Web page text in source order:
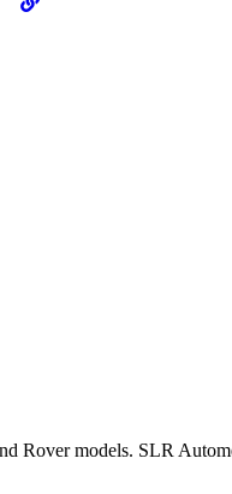
Rover models. SLR